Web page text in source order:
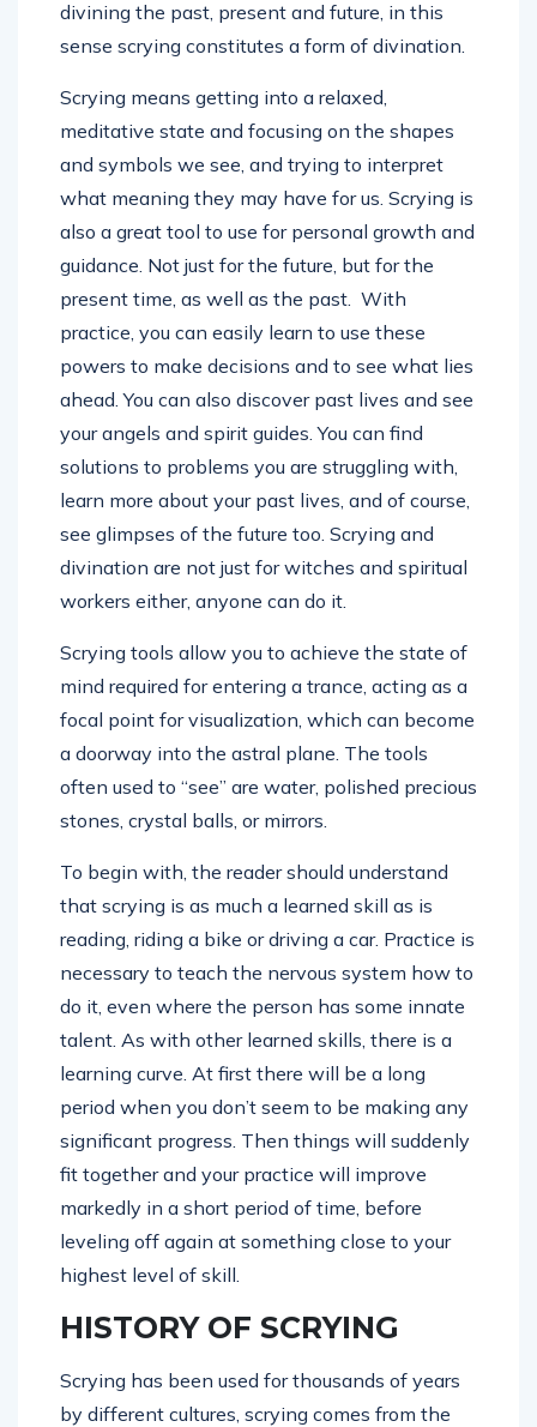
divining the past, present and future, in this
sense scrying constitutes a form of divination.
Scrying means getting into a relaxed,
meditative state and focusing on the shapes
and symbols we see, and trying to interpret
what meaning they may have for us. Scrying is
also a great tool to use for personal growth and
guidance. Not just for the future, but for the
present time, as well as the past. With
practice, you can easily learn to use these
powers to make decisions and to see what lies
ahead. You can also discover past lives and see
your angels and spirit guides. You can find
solutions to problems you are struggling with,
learn more about your past lives, and of course,
see glimpses of the future too. Scrying and
divination are not just for witches and spiritual
workers either, anyone can do it.
Scrying tools allow you to achieve the state of
mind required for entering a trance, acting as a
focal point for visualization, which can become
a doorway into the astral plane. The tools
often used to “see” are water, polished precious
stones, crystal balls, or mirrors.
To begin with, the reader should understand
that scrying is as much a learned skill as is
reading, riding a bike or driving a car. Practice is
necessary to teach the nervous system how to
do it, even where the person has some innate
talent. As with other learned skills, there is a
learning curve. At first there will be a long
period when you don’t seem to be making any
significant progress. Then things will suddenly
fit together and your practice will improve
markedly in a short period of time, before
leveling off again at something close to your
highest level of skill.
HISTORY OF SCRYING
Scrying has been used for thousands of years
by different cultures, scrying comes from the